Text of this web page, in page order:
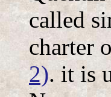
called
charter
2). it is